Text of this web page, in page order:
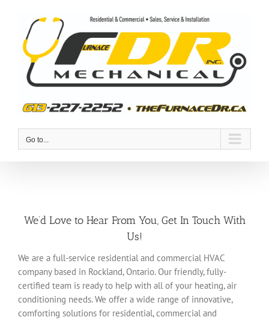
content
Go to...
We’d Love to Hear From You, Get In Touch With
Us!
We are a full-service residential and commercial HVAC
company based in Rockland, Ontario. Our friendly, fully-
certified team is ready to help with all of your heating, air
conditioning needs. We offer a wide range of innovative,
comforting solutions for residential, commercial and